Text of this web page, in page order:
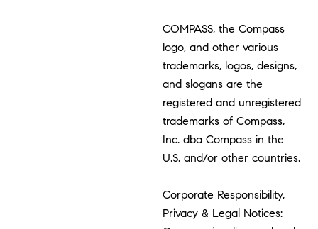
COMPASS, the Compass
logo, and other various
trademarks, logos, designs,
and slogans are the
registered and unregistered
trademarks of Compass,
Inc. dba Compass in the
U.S. and/or other countries.
Corporate Responsibility,
Privacy & Legal Notices: